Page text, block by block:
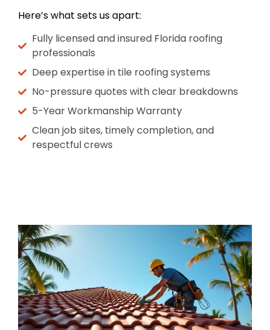
Here’s what sets us apart:
Fully licensed and insured Florida roofing
professionals
Deep expertise in tile roofing systems
No-pressure quotes with clear breakdowns
5-Year Workmanship Warranty
Clean job sites, timely completion, and
respectful crews